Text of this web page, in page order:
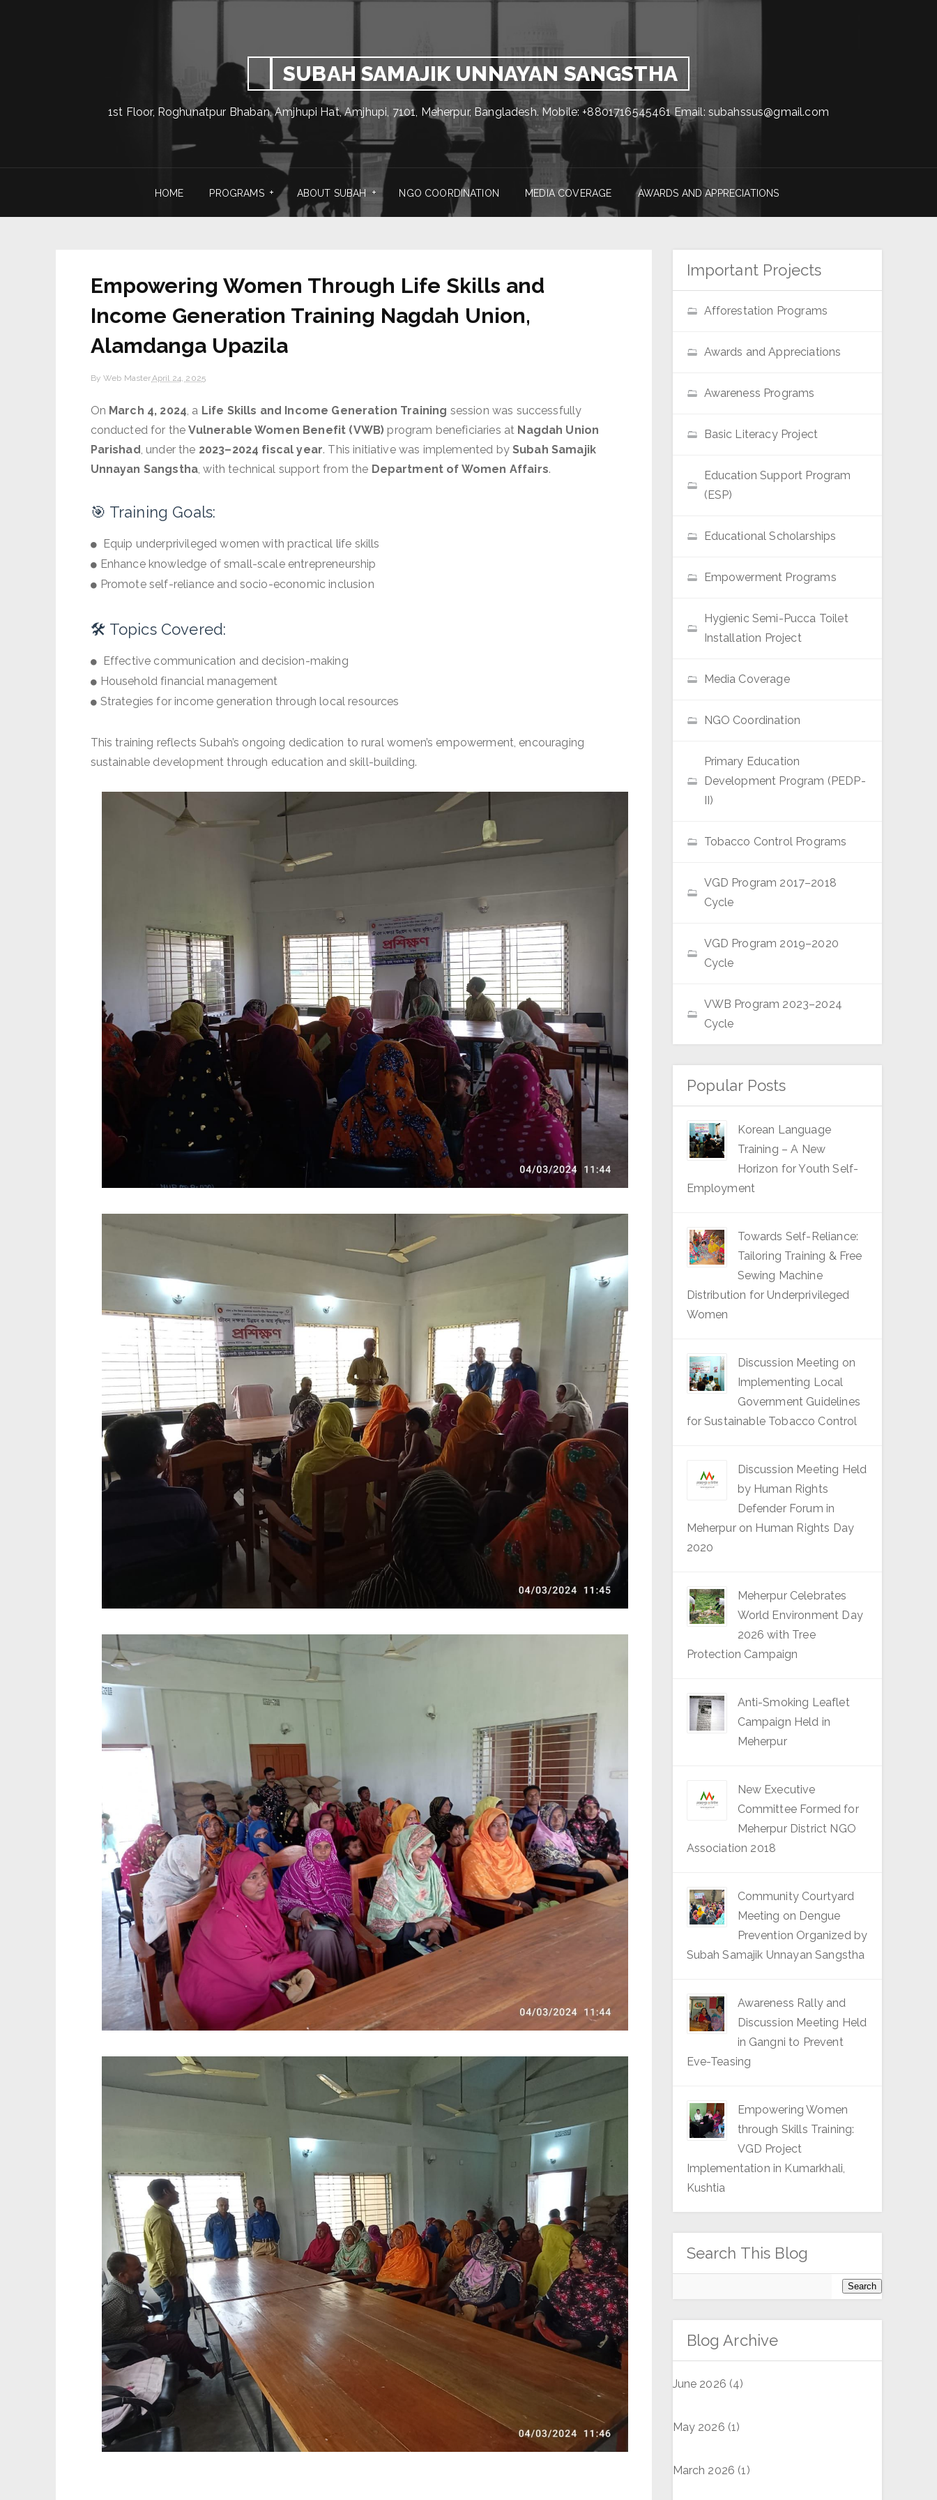
SUBAH SAMAJIK UNNAYAN SANGSTHA
1st Floor, Roghunatpur Bhaban, Amjhupi Hat, Amjhupi, 7101, Meherpur, Bangladesh. Mobile: +8801716545461 Email: subahssus@gmail.com
HOME PROGRAMS ABOUT SUBAH NGO COORDINATION MEDIA COVERAGE AWARDS AND APPRECIATIONS
Empowering Women Through Life Skills and
Income Generation Training Nagdah Union,
Alamdanga Upazila
By Web MasterApril 24, 2025
On March 4, 2024, a Life Skills and Income Generation Training session was successfully
conducted for theVulnerable Women Benefit (VWB) program beneficiaries at Nagdah Union
Parishad, under the 2023–2024 fiscal year. This initiative was implemented by Subah Samajik
Unnayan Sangstha, with technical support from the Department of Women Affairs.
🎯 Training Goals:
Equip underprivileged women with practical life skills
Enhance knowledge of small-scale entrepreneurship
Promote self-reliance and socio-economic inclusion
🛠️ Topics Covered:
Effective communication and decision-making
Household financial management
Strategies for income generation through local resources
This training reflects Subah’s ongoing dedication to rural women’s empowerment, encouraging
sustainable development through education and skill-building.
Important Projects
Afforestation Programs
Awards and Appreciations
Awareness Programs
Basic Literacy Project
Education Support Program
(ESP)
Educational Scholarships
Empowerment Programs
Hygienic Semi-Pucca Toilet
Installation Project
Media Coverage
NGO Coordination
Primary Education
Development Program (PEDP-
II)
Tobacco Control Programs
VGD Program 2017–2018
Cycle
VGD Program 2019–2020
Cycle
VWB Program 2023–2024
Cycle
Popular Posts
Korean Language
Training – A New
Horizon for Youth Self-
Employment
Towards Self-Reliance:
Tailoring Training & Free
Sewing Machine
Distribution for Underprivileged
Women
Discussion Meeting on
Implementing Local
Government Guidelines
for Sustainable Tobacco Control
Discussion Meeting Held
by Human Rights
Defender Forum in
Meherpur on Human Rights Day
2020
Meherpur Celebrates
World Environment Day
2026 with Tree
Protection Campaign
Anti-Smoking Leaflet
Campaign Held in
Meherpur
New Executive
Committee Formed for
Meherpur District NGO
Association 2018
Community Courtyard
Meeting on Dengue
Prevention Organized by
Subah Samajik Unnayan Sangstha
Awareness Rally and
Discussion Meeting Held
in Gangni to Prevent
Eve-Teasing
Empowering Women
through Skills Training:
VGD Project
Implementation in Kumarkhali,
Kushtia
Search This Blog
Blog Archive
June 2026 (4)
May 2026 (1)
March 2026 (1)